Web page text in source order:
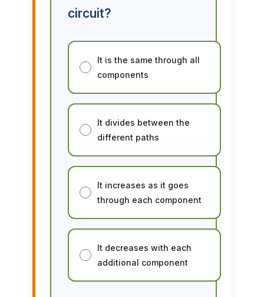
circuit?
It is the same through all
components
It divides between the
different paths
It increases as it goes
through each component
It decreases with each
additional component